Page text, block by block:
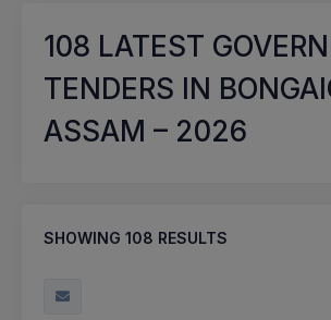
108 LATEST
TENDERS IN
ASSAM – 2026
SHOWING 108 RESULTS